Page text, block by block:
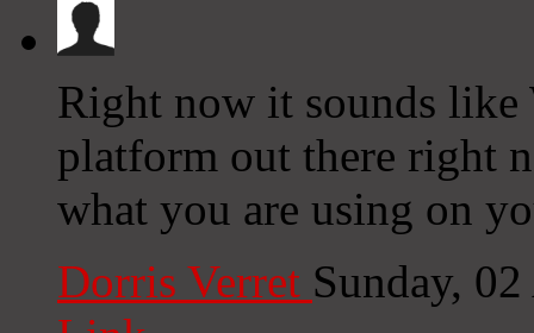
Right now it sounds like
platform out there right
what you are using on
Dorris Verret Sunday,